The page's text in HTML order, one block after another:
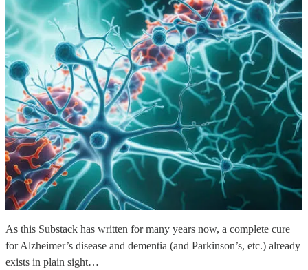
As this Substack has written for many years now, a complete cure
for Alzheimer’s disease and dementia (and Parkinson’s, etc.) already
exists in plain sight…